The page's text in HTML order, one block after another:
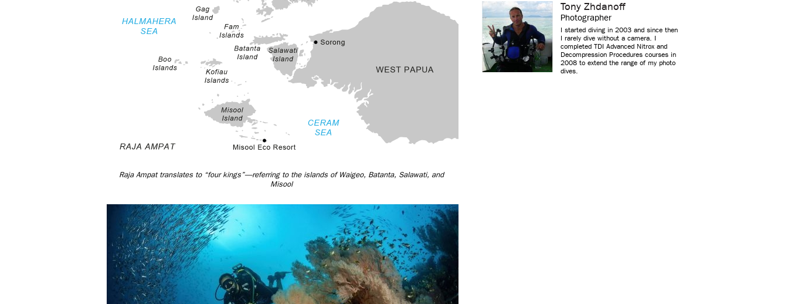
Raja Ampat translates to “four kings”—referring to the islands of Waigeo, Batanta, Salawati, and
Misool
Tony Zhdanoff
Photographer
I started diving in 2003 and since then
I rarely dive without a camera. I
completed TDI Advanced Nitrox and
Decompression Procedures courses in
2008 to extend the range of my photo
dives.